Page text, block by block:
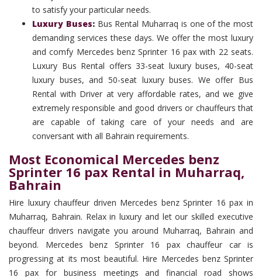
to satisfy your particular needs.
Luxury Buses: Bus Rental Muharraq is one of the most
demanding services these days. We offer the most luxury
and comfy Mercedes benz Sprinter 16 pax with 22 seats.
Luxury Bus Rental offers 33-seat luxury buses, 40-seat
luxury buses, and 50-seat luxury buses. We offer Bus
Rental with Driver at very affordable rates, and we give
extremely responsible and good drivers or chauffeurs that
are capable of taking care of your needs and are
conversant with all Bahrain requirements.
Most Economical Mercedes benz
Sprinter 16 pax Rental in Muharraq,
Bahrain
Hire luxury chauffeur driven Mercedes benz Sprinter 16 pax in
Muharraq, Bahrain. Relax in luxury and let our skilled executive
chauffeur drivers navigate you around Muharraq, Bahrain and
beyond. Mercedes benz Sprinter 16 pax chauffeur car is
progressing at its most beautiful. Hire Mercedes benz Sprinter
16 pax for business meetings and financial road shows